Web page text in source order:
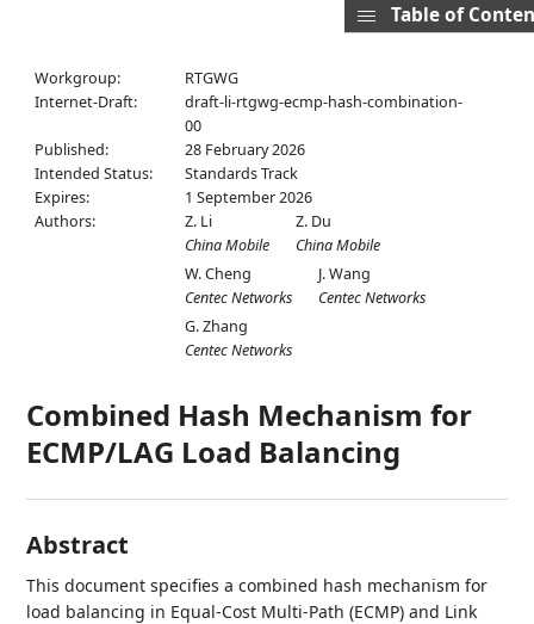
Workgroup:
RTGWG
Internet-Draft:
draft-li-rtgwg-ecmp-hash-combination-
00
Published:
28 February 2026
Intended Status:
Standards Track
Expires:
1 September 2026
Authors:
Z. Li
China Mobile
Z. Du
China Mobile
W. Cheng
Centec Networks
J. Wang
Centec Networks
G. Zhang
Centec Networks
Combined Hash Mechanism for
ECMP/LAG Load Balancing
Abstract
This document specifies a combined hash mechanism for
load balancing in Equal-Cost Multi-Path (ECMP) and Link
Table of